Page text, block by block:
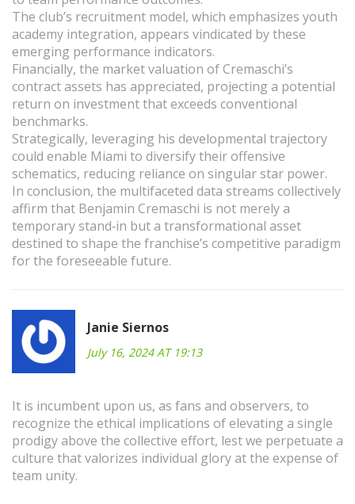
The club’s recruitment model, which emphasizes youth
academy integration, appears vindicated by these
emerging performance indicators.
Financially, the market valuation of Cremaschi’s
contract assets has appreciated, projecting a potential
return on investment that exceeds conventional
benchmarks.
Strategically, leveraging his developmental trajectory
could enable Miami to diversify their offensive
schematics, reducing reliance on singular star power.
In conclusion, the multifaceted data streams collectively
affirm that Benjamin Cremaschi is not merely a
temporary stand‑in but a transformational asset
destined to shape the franchise’s competitive paradigm
for the foreseeable future.
Janie Siernos
July 16, 2024 AT 19:13
It is incumbent upon us, as fans and observers, to
recognize the ethical implications of elevating a single
prodigy above the collective effort, lest we perpetuate a
culture that valorizes individual glory at the expense of
team unity.